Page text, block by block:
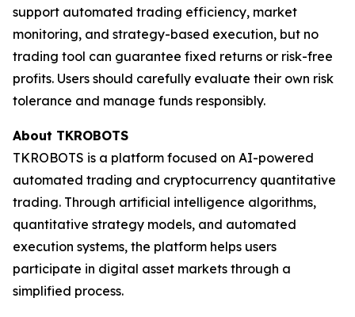
support automated trading efficiency, market
monitoring, and strategy-based execution, but no
trading tool can guarantee fixed returns or risk-free
profits. Users should carefully evaluate their own risk
tolerance and manage funds responsibly.
About TKROBOTS
TKROBOTS is a platform focused on AI-powered
automated trading and cryptocurrency quantitative
trading. Through artificial intelligence algorithms,
quantitative strategy models, and automated
execution systems, the platform helps users
participate in digital asset markets through a
simplified process.